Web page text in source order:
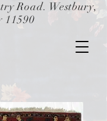
Road. Westbury,
11590